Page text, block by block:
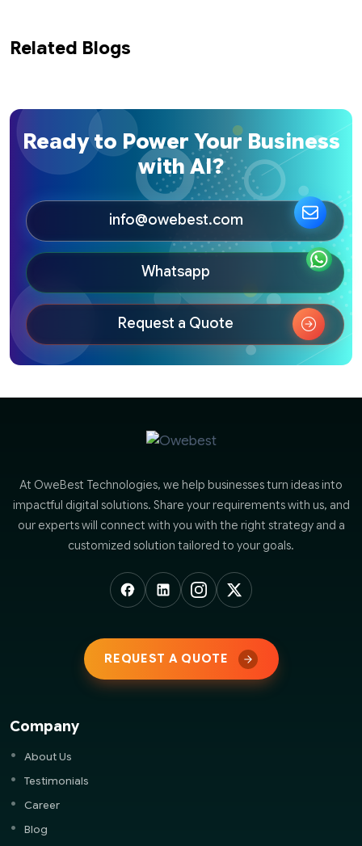
Related Blogs
Ready to Power Your Business
with AI?
info@owebest.com
Whatsapp
Request a Quote
At OweBest Technologies, we help businesses turn ideas into
impactful digital solutions. Share your requirements with us, and
our experts will connect with you with the right strategy and a
customized solution tailored to your goals.
REQUEST A QUOTE
Company
About Us
Testimonials
Career
Blog